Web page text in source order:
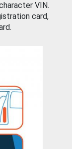
VIN.
card,